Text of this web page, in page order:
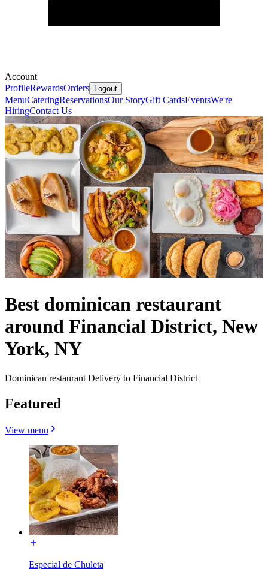
Account
ProfileRewardsOrders Logout
MenuCateringReservationsOur StoryGift CardsEventsWe're
HiringContact Us
Best dominican restaurant
around Financial District, New
York, NY
Dominican restaurant Delivery to Financial District
Featured
View menu
Especial de Chuleta